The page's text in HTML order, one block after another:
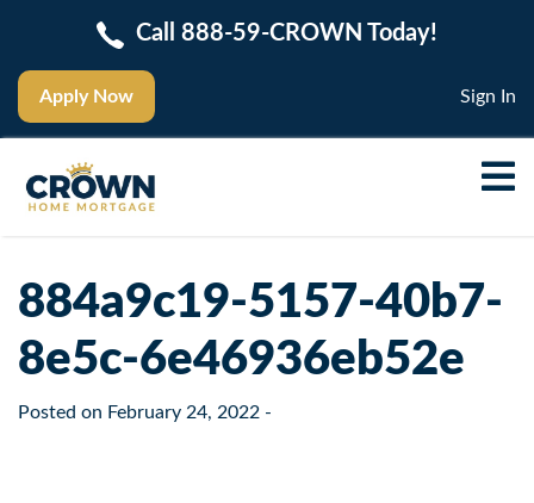
Apply Now
Call 888-59-CROWN Today!
Sign In
884a9c19-5157-40b7-
8e5c-6e46936eb52e
Posted on February 24, 2022 -